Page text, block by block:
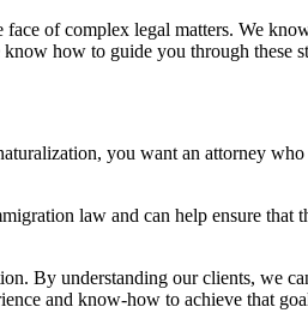
of complex legal matters. We
how to guide you through these
you want an attorney
law and can help ensure
By understanding our clients, we
and know-how to achieve that